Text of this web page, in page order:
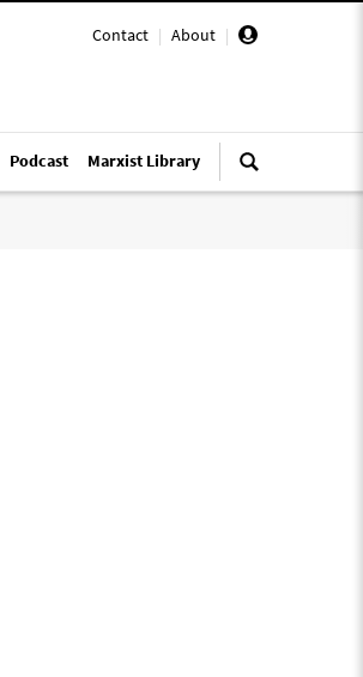
Contact | About |
Podcast Marxist Library